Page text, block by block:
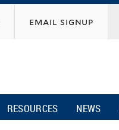
email signup
RESOURCES NEWS